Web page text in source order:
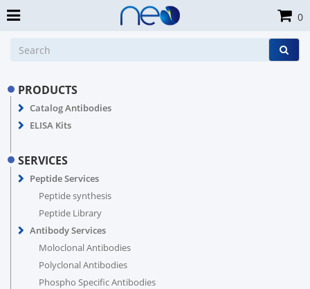
PRODUCTS
Catalog Antibodies
ELISA Kits
SERVICES
Peptide Services
Peptide synthesis
Peptide Library
Antibody Services
Moloclonal Antibodies
Polyclonal Antibodies
Phospho Specific Antibodies
0